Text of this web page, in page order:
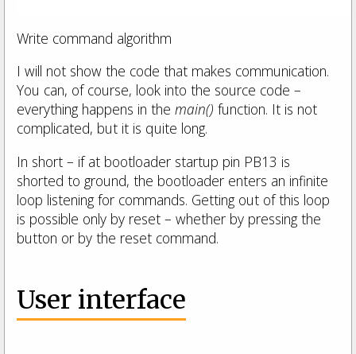
Write command algorithm
I will not show the code that makes communication.
You can, of course, look into the source code –
everything happens in the main() function. It is not
complicated, but it is quite long.
In short – if at bootloader startup pin PB13 is
shorted to ground, the bootloader enters an infinite
loop listening for commands. Getting out of this loop
is possible only by reset – whether by pressing the
button or by the reset command.
User interface